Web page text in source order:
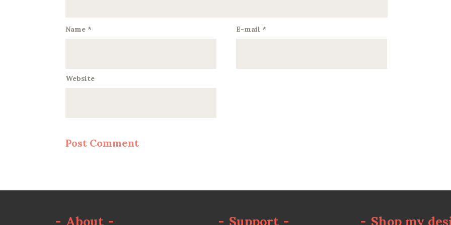
Name * E-mail *
Website
- About - - Support - - Shop my